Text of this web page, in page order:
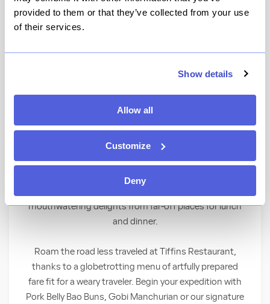
provided to them or that they’ve collected from your use
of their services.
Show details
Allow all
Customize
Deny
View Ratings★4.3(1057)
A World of Flavors
mouthwatering delights from far-off places for lunch
and dinner.
Roam the road less traveled at Tiffins Restaurant,
thanks to a globetrotting menu of artfully prepared
fare fit for a weary traveler. Begin your expedition with
Pork Belly Bao Buns, Gobi Manchurian or our signature